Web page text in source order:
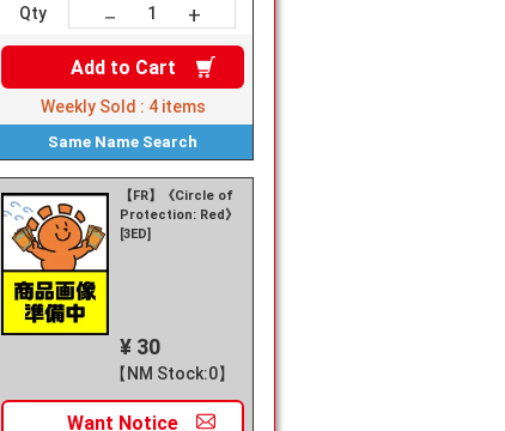
Qty － +
Add to Cart
Weekly Sold : 4 items
Same Name Search
【FR】《Circle of
Protection: Red》
[3ED]
¥ 30
【NM Stock:0】
Want Notice